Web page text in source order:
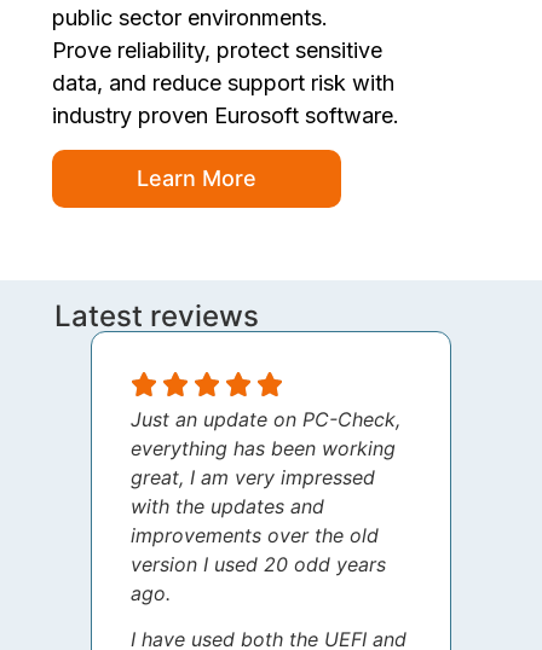
public sector environments.
Prove reliability, protect sensitive
data, and reduce support risk with
industry proven Eurosoft software.
Learn More
Latest reviews
Just an update on PC-Check,
everything has been working
great, I am very impressed
with the updates and
improvements over the old
version I used 20 odd years
ago.
I have used both the UEFI and